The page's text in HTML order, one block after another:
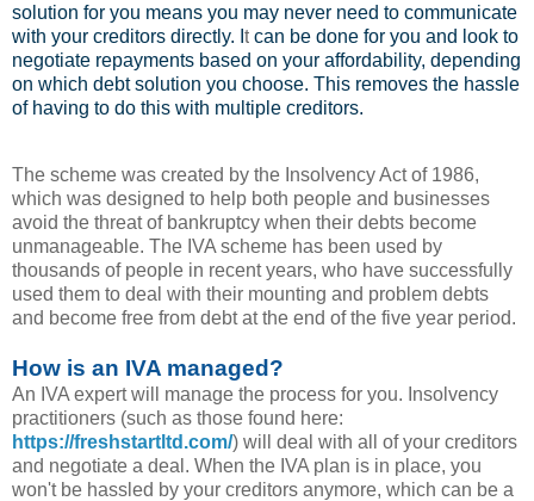
solution for you means you may never need to communicate
with your creditors directly. I t can be done for you and look to
negotiate repayments based on your affordability, depending
on which debt solution you choose. This removes the hassle
of having to do this with multiple creditors.
The scheme was created by the Insolvency Act of 1986,
which was designed to help both people and businesses
avoid the threat of bankruptcy when their debts become
unmanageable. The IVA scheme has been used by
thousands of people in recent years, who have successfully
used them to deal with their mounting and problem debts
and become free from debt at the end of the five year period.
How is an IVA managed?
An IVA expert will manage the process for you. Insolvency
practitioners (such as those found here:
https://freshstartltd.com/) will deal with all of your creditors
and negotiate a deal. When the IVA plan is in place, you
won't be hassled by your creditors anymore, which can be a